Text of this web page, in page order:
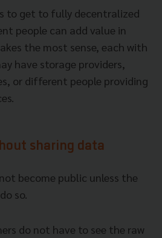
to get to fully decentralized
people can add value in
the most sense, each with
have storage providers,
or different people providing
sharing data
become public unless the
so.
do not have to see the raw